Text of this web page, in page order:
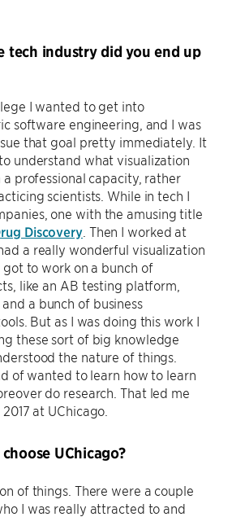
tech industry did you end up
I wanted to get into
software engineering, and I was
that goal pretty immediately. It
understand what visualization
professional capacity, rather
scientists. While in tech I
one with the amusing title
Discovery. Then I worked at
a really wonderful visualization
to work on a bunch of
like an AB testing platform,
a bunch of business
But as I was doing this work I
these sort of big knowledge
the nature of things.
of wanted to learn how to learn
do research. That led me
at UChicago.
UChicago?
of things. There were a couple
I was really attracted to and